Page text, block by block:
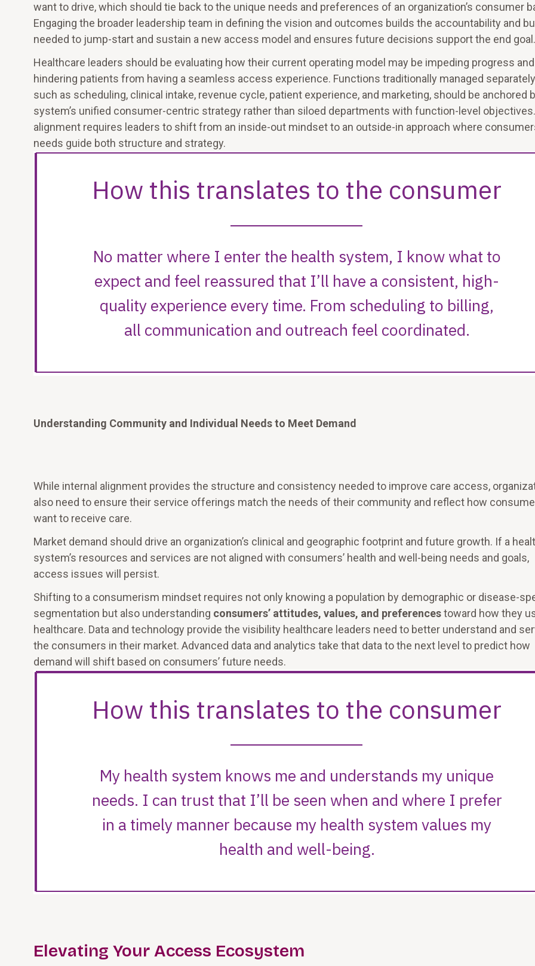
want to drive, which should tie back to the unique needs and preferences of an organization’s consumer
Engaging the broader leadership team in defining the vision and outcomes builds the accountability and
needed to jump-start and sustain a new access model and ensures future decisions support the end goal.
Healthcare leaders should be evaluating how their current operating model may be impeding progress and
hindering patients from having a seamless access experience. Functions traditionally managed
such as scheduling, clinical intake, revenue cycle, patient experience, and marketing, should be anchored
system’s unified consumer-centric strategy rather than siloed departments with function-level
alignment requires leaders to shift from an inside-out mindset to an outside-in approach where
needs guide both structure and strategy.
Understanding Community and Individual Needs to Meet Demand
While internal alignment provides the structure and consistency needed to improve care access,
also need to ensure their service offerings match the needs of their community and reflect how
want to receive care.
Market demand should drive an organization’s clinical and geographic footprint and future growth. If a
system’s resources and services are not aligned with consumers’ health and well-being needs and goals,
access issues will persist.
Shifting to a consumerism mindset requires not only knowing a population by demographic or disease-
segmentation but also understanding consumers’ attitudes, values, and preferencestoward how they
healthcare. Data and technology provide the visibility healthcare leaders need to better understand and
the consumers in their market. Advanced data and analytics take that data to the next level to predict how
demand will shift based on consumers’ future needs.
Elevating Your Access Ecosystem